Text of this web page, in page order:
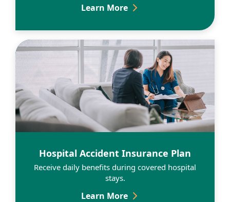
Learn MoreRecuperative Care
Learn More
Hospital Accident Insurance Plan
Receive daily benefits during covered hospital
stays.
Learn MoreHospital Accident